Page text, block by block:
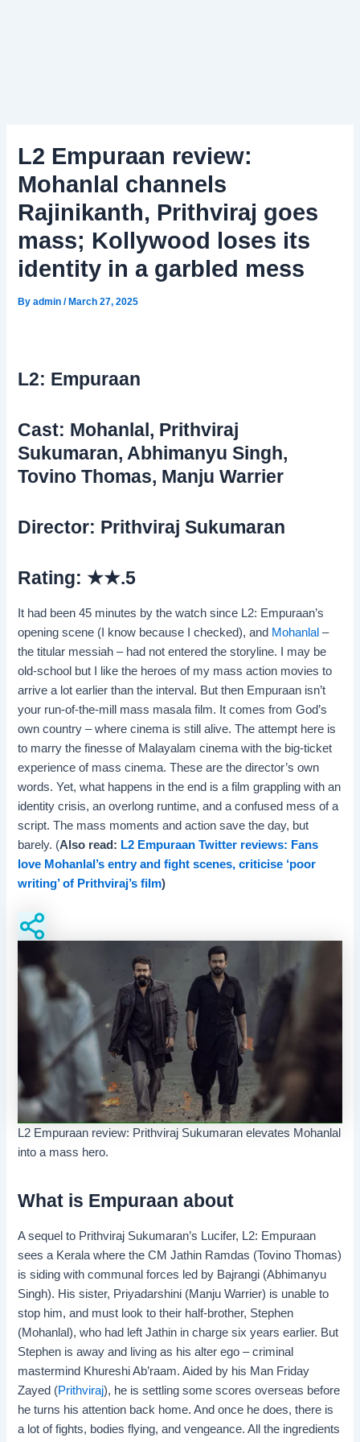
L2 Empuraan review:
Mohanlal channels
Rajinikanth, Prithviraj goes
mass; Kollywood loses its
identity in a garbled mess
Byadmin/March 27, 2025
L2: Empuraan
Cast: Mohanlal, Prithviraj
Sukumaran, Abhimanyu Singh,
Tovino Thomas, Manju Warrier
Director: Prithviraj Sukumaran
Rating: ★★.5
It had been 45 minutes by the watch since L2: Empuraan’s
opening scene (I know because I checked), and Mohanlal–
the titular messiah – had not entered the storyline. I may be
old-school but I like the heroes of my mass action movies to
arrive a lot earlier than the interval. But then Empuraan isn’t
your run-of-the-mill mass masala film. It comes from God’s
own country – where cinema is still alive. The attempt here is
to marry the finesse of Malayalam cinema with the big-ticket
experience of mass cinema. These are the director’s own
words. Yet, what happens in the end is a film grappling with an
identity crisis, an overlong runtime, and a confused mess of a
script. The mass moments and action save the day, but
barely. (Also read: L2 Empuraan Twitter reviews: Fans
love Mohanlal’s entry and fight scenes, criticise ‘poor
writing’ of Prithviraj’s film)
L2 Empuraan review: Prithviraj Sukumaran elevates Mohanlal
into a mass hero.
What is Empuraan about
A sequel to Prithviraj Sukumaran’s Lucifer, L2: Empuraan
sees a Kerala where the CM Jathin Ramdas (Tovino Thomas)
is siding with communal forces led by Bajrangi (Abhimanyu
Singh). His sister, Priyadarshini (Manju Warrier) is unable to
stop him, and must look to their half-brother, Stephen
(Mohanlal), who had left Jathin in charge six years earlier. But
Stephen is away and living as his alter ego – criminal
mastermind Khureshi Ab’raam. Aided by his Man Friday
Zayed (Prithviraj), he is settling some scores overseas before
he turns his attention back home. And once he does, there is
a lot of fights, bodies flying, and vengeance. All the ingredients